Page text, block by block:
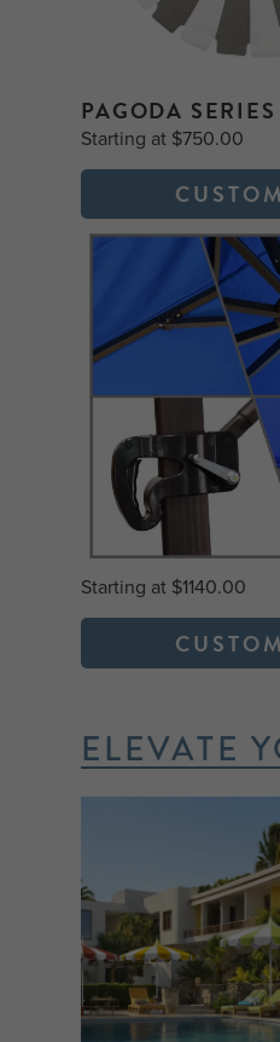
PAGODA SERIES
Starting at $750.00
Starting at $1140.00
ELEVATE